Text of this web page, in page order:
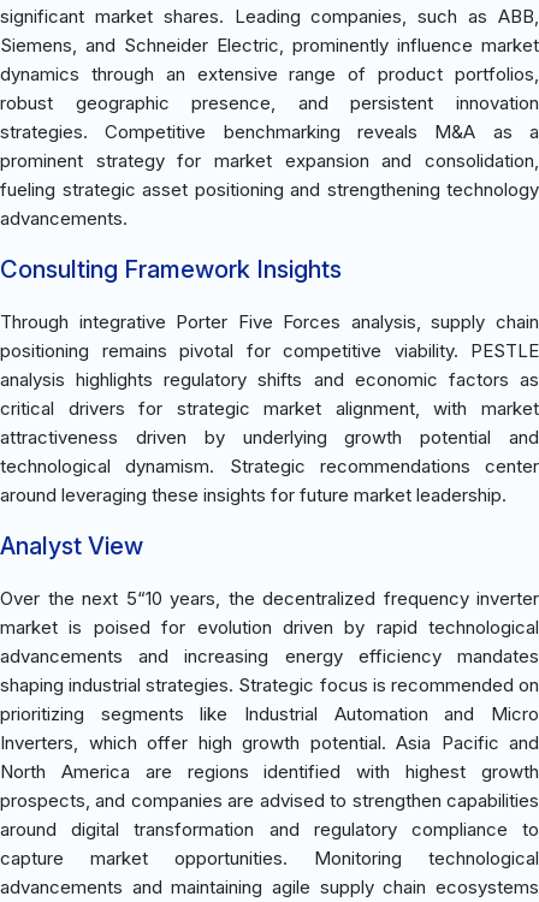
significant market shares. Leading companies, such as ABB,
Siemens, and Schneider Electric, prominently influence market
dynamics through an extensive range of product portfolios,
robust geographic presence, and persistent innovation
strategies. Competitive benchmarking reveals M&A as a
prominent strategy for market expansion and consolidation,
fueling strategic asset positioning and strengthening technology
advancements.
Consulting Framework Insights
Through integrative Porter Five Forces analysis, supply chain
positioning remains pivotal for competitive viability. PESTLE
analysis highlights regulatory shifts and economic factors as
critical drivers for strategic market alignment, with market
attractiveness driven by underlying growth potential and
technological dynamism. Strategic recommendations center
around leveraging these insights for future market leadership.
Analyst View
Over the next 5“10 years, the decentralized frequency inverter
market is poised for evolution driven by rapid technological
advancements and increasing energy efficiency mandates
shaping industrial strategies. Strategic focus is recommended on
prioritizing segments like Industrial Automation and Micro
Inverters, which offer high growth potential. Asia Pacific and
North America are regions identified with highest growth
prospects, and companies are advised to strengthen capabilities
around digital transformation and regulatory compliance to
capture market opportunities. Monitoring technological
advancements and maintaining agile supply chain ecosystems